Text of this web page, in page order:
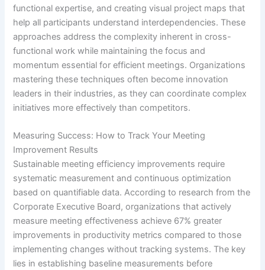
functional expertise, and creating visual project maps that
help all participants understand interdependencies. These
approaches address the complexity inherent in cross-
functional work while maintaining the focus and
momentum essential for efficient meetings. Organizations
mastering these techniques often become innovation
leaders in their industries, as they can coordinate complex
initiatives more effectively than competitors.
Measuring Success: How to Track Your Meeting
Improvement Results
Sustainable meeting efficiency improvements require
systematic measurement and continuous optimization
based on quantifiable data. According to research from the
Corporate Executive Board, organizations that actively
measure meeting effectiveness achieve 67% greater
improvements in productivity metrics compared to those
implementing changes without tracking systems. The key
lies in establishing baseline measurements before